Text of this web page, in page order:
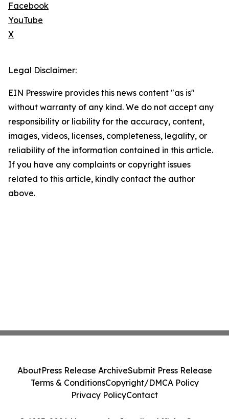
Facebook
YouTube
X
Legal Disclaimer:
EIN Presswire provides this news content "as is"
without warranty of any kind. We do not accept any
responsibility or liability for the accuracy, content,
images, videos, licenses, completeness, legality, or
reliability of the information contained in this article.
If you have any complaints or copyright issues
related to this article, kindly contact the author
above.
AboutPress Release ArchiveSubmit Press Release
Terms & ConditionsCopyright/DMCA Policy
Privacy PolicyContact